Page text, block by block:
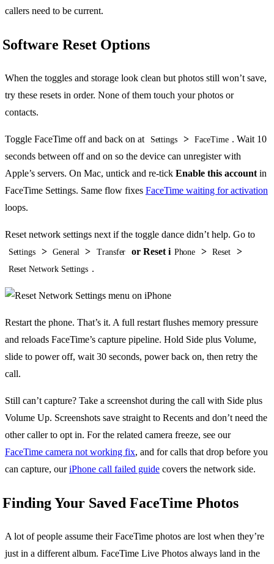
callers need to be current.
Software Reset Options
When the toggles and storage look clean but photos still won’t save,
try these resets in order. None of them touch your photos or
contacts.
Toggle FaceTime off and back on at Settings > FaceTime . Wait 10
seconds between off and on so the device can unregister with
Apple’s servers. On Mac, untick and re-tick Enable this account in
FaceTime Settings. Same flow fixes FaceTime waiting for activation
loops.
Reset network settings next if the toggle dance didn’t help. Go to
Settings > General > Transfer or Reset i Phone > Reset >
Reset Network Settings .
Restart the phone. That’s it. A full restart flushes memory pressure
and reloads FaceTime’s capture pipeline. Hold Side plus Volume,
slide to power off, wait 30 seconds, power back on, then retry the
call.
Still can’t capture? Take a screenshot during the call with Side plus
Volume Up. Screenshots save straight to Recents and don’t need the
other caller to opt in. For the related camera freeze, see our
FaceTime camera not working fix, and for calls that drop before you
can capture, ouriPhone call failed guide covers the network side.
Finding Your Saved FaceTime Photos
A lot of people assume their FaceTime photos are lost when they’re
just in a different album. FaceTime Live Photos always land in the